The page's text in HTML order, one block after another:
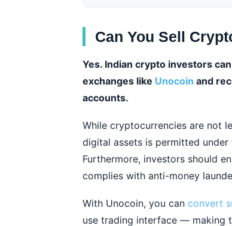
Can You Sell
Yes. Indian crypto investors
exchanges like Unocoin and
accounts.
While cryptocurrencies are not
digital assets is permitted
Furthermore, investors should
complies with anti-money
With Unocoin, you can convert
use trading interface — making